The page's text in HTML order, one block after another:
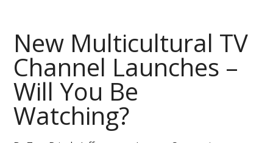
New Multicultural TV
Channel Launches –
Will You Be
Watching?